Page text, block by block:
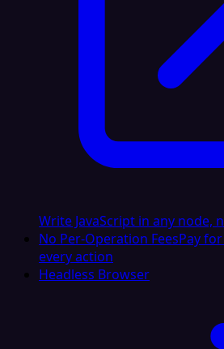
Write JavaScript in any node,
No Per-Operation FeesPay
every action
Headless Browser